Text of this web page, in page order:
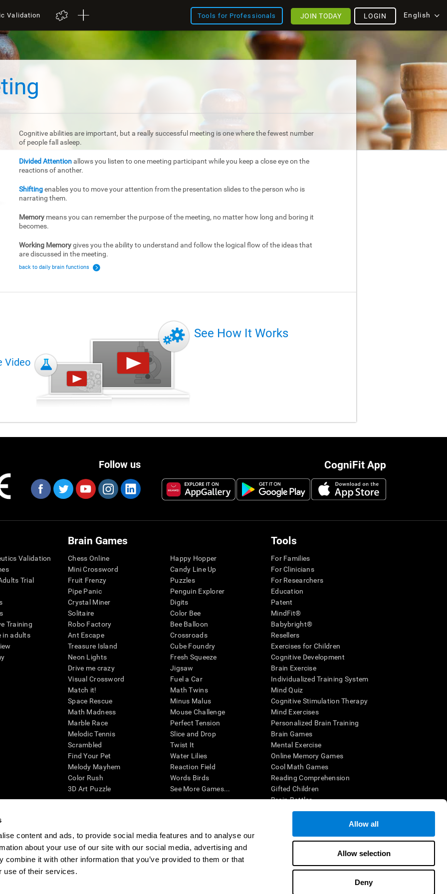
content and ads, to provide social media features and to analyse our
about your use of our site with our social media, advertising and
combine it with other information that you’ve provided to them or that
use of their services.
Allow all
Allow selection
Deny
Validation Tools for Professionals English
LOGIN
JOIN TODAY
Cognitive abilities are important, but a really successful meeting is one where the fewest number
of people fall asleep.
Divided Attentionallows you listen to one meeting participant while you keep a close eye on the
reactions of another.
Shiftingenables you to move your attention from the presentation slides to the person who is
narrating them.
Memory means you can remember the purpose of the meeting, no matter how long and boring it
becomes.
Working Memorygives you the ability to understand and follow the logical flow of the ideas that
are discussed in the meeting.
back to daily brain functions
Video
See How It Works
CogniFit App
Follow us
Validation
Trial
Training
in adults
Brain Games
Chess Online
Mini Crossword
Fruit Frenzy
Pipe Panic
Crystal Miner
Solitaire
Robo Factory
Ant Escape
Treasure Island
Neon Lights
Drive me crazy
Visual Crossword
Match it!
Space Rescue
Math Madness
Marble Race
Melodic Tennis
Scrambled
Find Your Pet
Melody Mayhem
Color Rush
3D Art Puzzle
Happy Hopper
Candy Line Up
Puzzles
Penguin Explorer
Digits
Color Bee
Bee Balloon
Crossroads
Cube Foundry
Fresh Squeeze
Jigsaw
Fuel a Car
Math Twins
Minus Malus
Mouse Challenge
Perfect Tension
Slice and Drop
Twist It
Water Lilies
Reaction Field
Words Birds
See More Games...
Tools
For Families
For Clinicians
For Researchers
Education
Patent
MindFit®
Babybright®
Resellers
Exercises for Children
Cognitive Development
Brain Exercise
Individualized Training System
Mind Quiz
Cognitive Stimulation Therapy
Mind Exercises
Personalized Brain Training
Brain Games
Mental Exercise
Online Memory Games
Cool Math Games
Reading Comprehension
Gifted Children
Brain Battles
IQ Test
cognitive wellbeing of an individual. In a clinical setting, the CogniFit results (when interpreted by a qualified healthcare provider), may be used as
CogniFit’s brain trainings are designed to promote/encourage the general state of cognitive health. CogniFit does not offer any medical diagnosis or
also be used for research purposes for any range of cognitive related assessments. If used for research purposes, all use of the product must be in
within the researchers' institution and will be the researcher's obligation. All such human subject protections shall be under the provisions of all